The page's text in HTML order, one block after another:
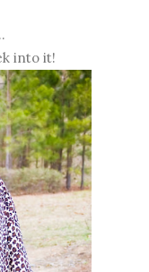
into it!